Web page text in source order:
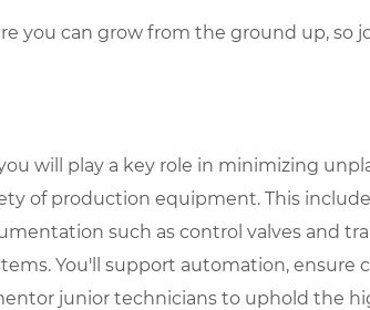
you can grow from the ground up, so
you will play a key role in minimizing
of production equipment. This
such as control valves and
You'll support automation, ensure
junior technicians to uphold the